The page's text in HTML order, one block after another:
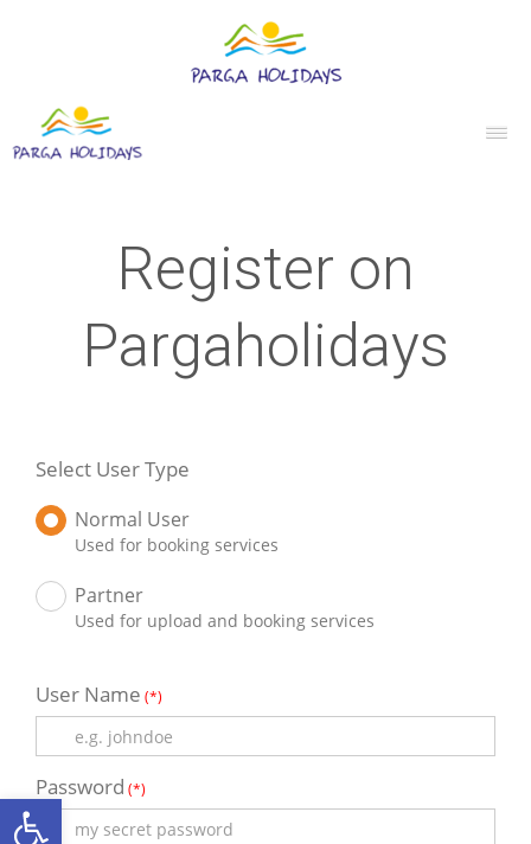
Ανοίξτε τη γραμμή εργαλείων
Register on
Pargaholidays
Select User Type
Normal User
Used for booking services
Partner
Used for upload and booking services
User Name (*)
Password (*)